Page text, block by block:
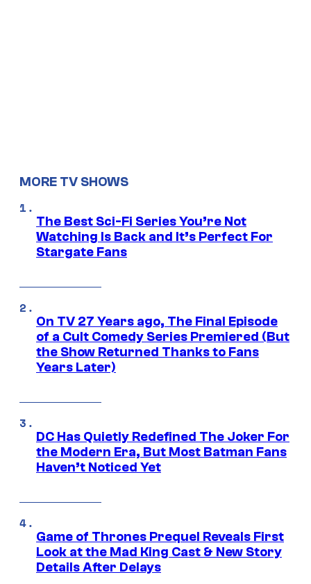
MORE TV SHOWS
The Best Sci-Fi Series You’re Not
Watching Is Back and It’s Perfect For
Stargate Fans
On TV 27 Years ago, The Final Episode
of a Cult Comedy Series Premiered (But
the Show Returned Thanks to Fans
Years Later)
DC Has Quietly Redefined The Joker For
the Modern Era, But Most Batman Fans
Haven’t Noticed Yet
Game of Thrones Prequel Reveals First
Look at the Mad King Cast & New Story
Details After Delays